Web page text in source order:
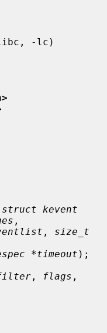
kevent
,
, size_t
*timeout );
, flags